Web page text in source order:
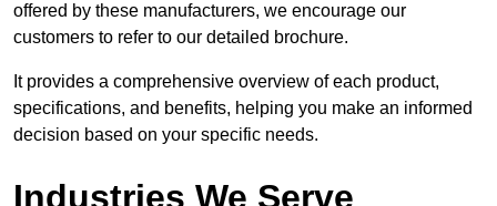
offered by these manufacturers, we encourage our
customers to refer to our detailed brochure.
It provides a comprehensive overview of each product,
specifications, and benefits, helping you make an informed
decision based on your specific needs.
Industries We Serve